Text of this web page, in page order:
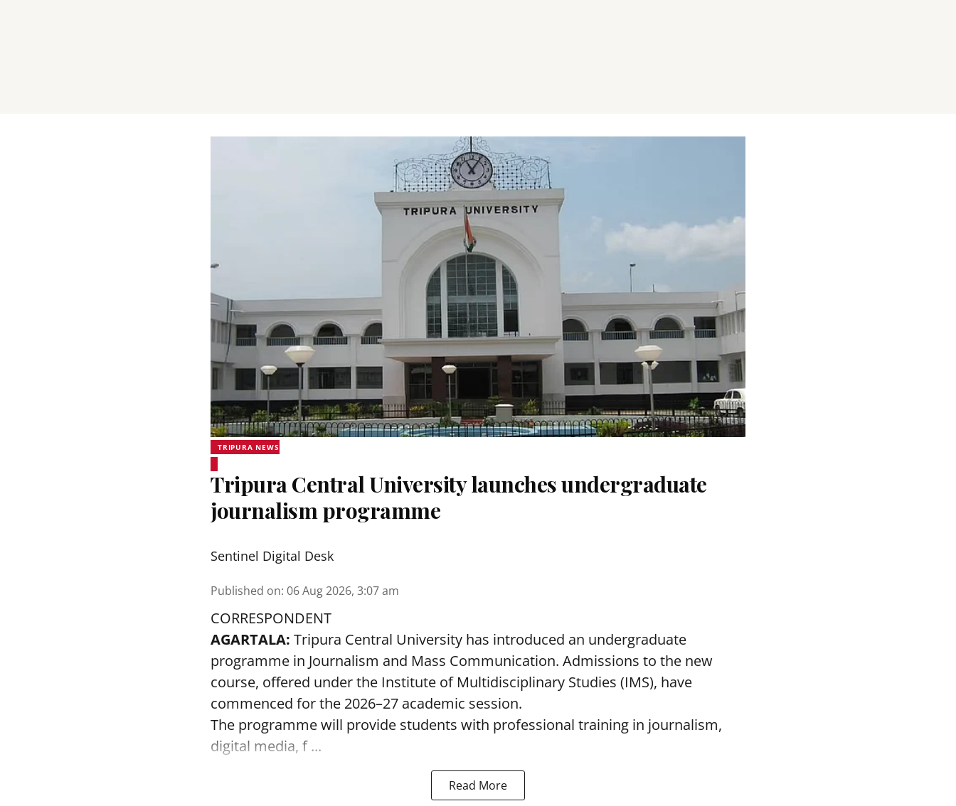
TRIPURA NEWS
Tripura Central University launches undergraduate
journalism programme
Sentinel Digital Desk
Published on: 06 Aug 2026, 3:07 am
CORRESPONDENT
AGARTALA: Tripura Central University has introduced an undergraduate
programme in Journalism and Mass Communication. Admissions to the new
course, offered under the Institute of Multidisciplinary Studies (IMS), have
commenced for the 2026–27 academic session.
The programme will provide students with professional training in journalism,
digital media, f ...
Read More